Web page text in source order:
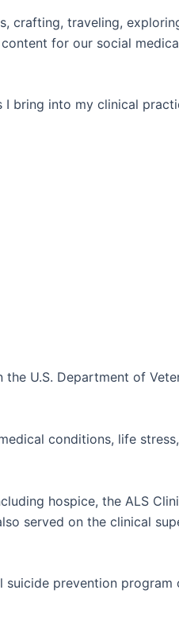
crafting, traveling,
for our social
I bring into my clinical
U.S. Department of
conditions, life
hospice, the ALS
served on the clinical
prevention